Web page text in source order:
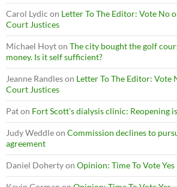
Carol Lydic on Letter To The Editor: Vote No
Court Justices
Michael Hoyton The city bought the golf
money. Is it self sufficient?
Jeanne Randleson Letter To The Editor: Vote
Court Justices
Paton Fort Scott’s dialysis clinic: Reopening
Judy Weddleon Commission declines to
agreement
Daniel Dohertyon Opinion: Time To Vote